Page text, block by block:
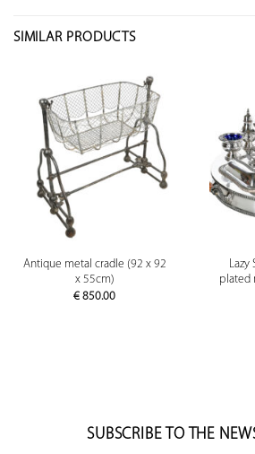
SIMILAR PRODUCTS
Antique metal cradle (92 x 92
x 55cm)
€ 850.00
Lazy
plated
SUBSCRIBE TO THE